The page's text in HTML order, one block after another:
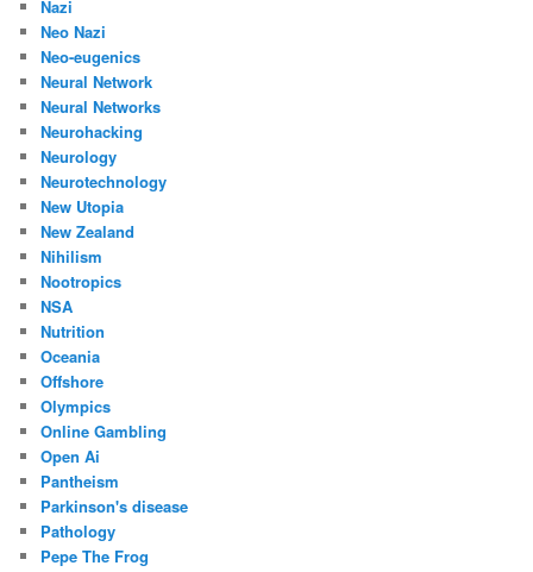
Nazi
Neo Nazi
Neo-eugenics
Neural Network
Neural Networks
Neurohacking
Neurology
Neurotechnology
New Utopia
New Zealand
Nihilism
Nootropics
NSA
Nutrition
Oceania
Offshore
Olympics
Online Gambling
Open Ai
Pantheism
Parkinson's disease
Pathology
Pepe The Frog